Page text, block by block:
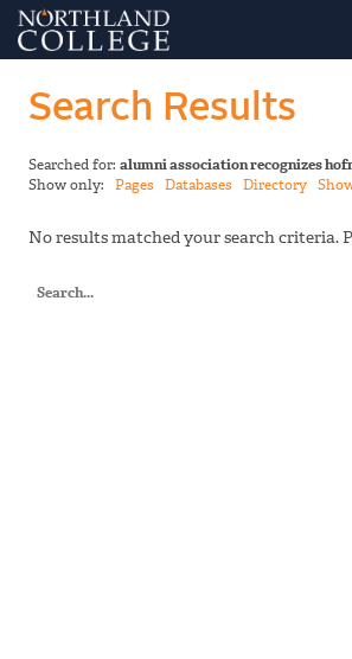
Search Results
Searched for: alumni association recognizes
Show only: Pages Databases Directory
No results matched your search criteria.